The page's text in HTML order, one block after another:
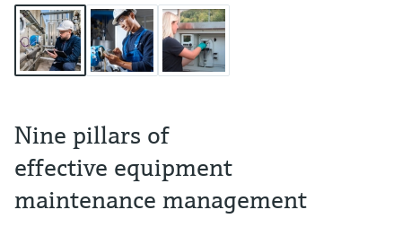
Nine pillars of
effective equipment
maintenance management